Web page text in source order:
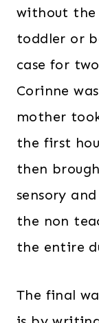
without the
toddler or
case for
Corinne
mother
the first
then
sensory
the non
the entire
The final